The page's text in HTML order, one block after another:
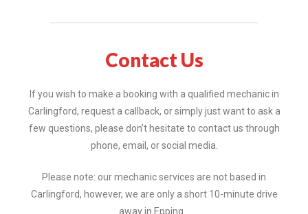
Contact Us
If you wish to make a booking with a qualified mechanic in
Carlingford, request a callback, or simply just want to ask a
few questions, please don’t hesitate to contact us through
phone, email, or social media.
Please note: our mechanic services are not based in
Carlingford, however, we are only a short 10-minute drive
away in Epping.